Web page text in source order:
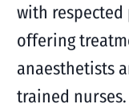
with respected
offering
anaesthetists
trained